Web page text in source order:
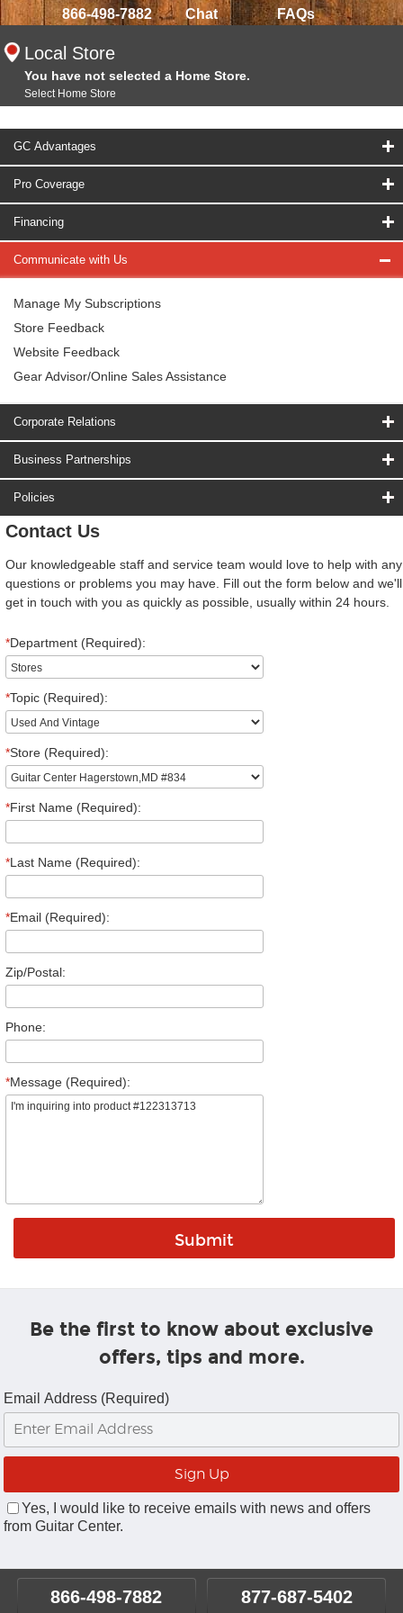
866-498-7882 Chat FAQs
Local Store
You have not selected a Home Store.
Select Home Store
GC Advantages
Pro Coverage
Financing
Communicate with Us
Manage My Subscriptions
Store Feedback
Website Feedback
Gear Advisor/Online Sales Assistance
Corporate Relations
Business Partnerships
Policies
Contact Us
Our knowledgeable staff and service team would love to help with any
questions or problems you may have. Fill out the form below and we'll
get in touch with you as quickly as possible, usually within 24 hours.
*Department (Required):
*Topic (Required):
*Store (Required):
*First Name (Required):
*Last Name (Required):
*Email (Required):
Zip/Postal:
Phone:
*Message (Required):
Be the first to know about exclusive
offers, tips and more.
Email Address (Required)
Yes, I would like to receive emails with news and offers
from Guitar Center.
866-498-7882 877-687-5402